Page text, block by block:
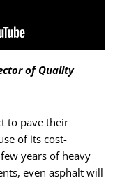
of Quality
to pave their
of its cost-
years of heavy
even asphalt will